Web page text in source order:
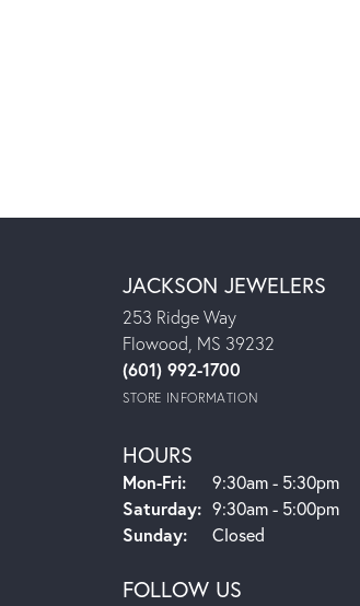
JACKSON JEWELERS
253 Ridge Way
Flowood, MS 39232
(601) 992-1700
STORE INFORMATION
HOURS
Mon-Fri:Monday - Friday:
9:30am - 5:30pm
Saturday: 9:30am - 5:00pm
Sunday:
Closed
FOLLOW US